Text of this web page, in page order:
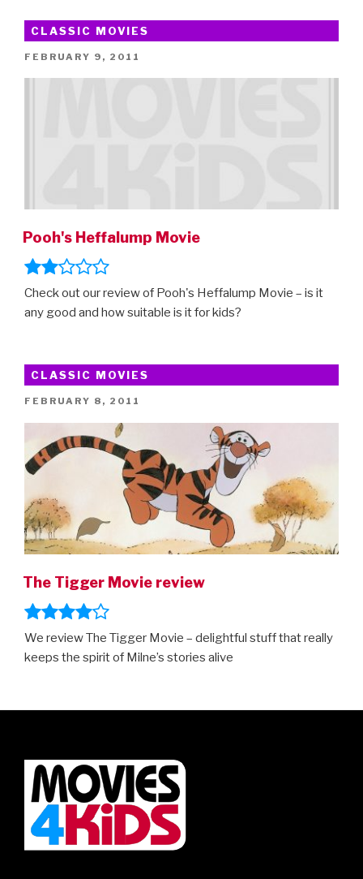
CLASSIC MOVIES
POSTED
FEBRUARY 9, 2011
Pooh's Heffalump Movie
Check out our review of Pooh's Heffalump Movie – is it
any good and how suitable is it for kids?
CLASSIC MOVIES
POSTED
FEBRUARY 8, 2011
The Tigger Movie review
We review The Tigger Movie – delightful stuff that really
keeps the spirit of Milne’s stories alive